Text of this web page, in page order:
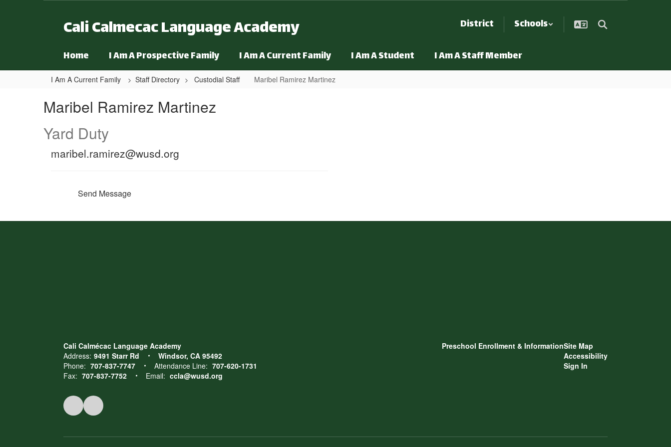
Cali Calmecac Language Academy District
Schools
Home
I Am A Prospective Family I Am A Current Family I Am A Student I Am A Staff Member
I Am A Current Family Staff Directory Custodial Staff Maribel Ramirez Martinez
Maribel Ramirez Martinez
Yard Duty
maribel.ramirez@wusd.org
Send Message
Cali Calmécac Language Academy
Address: 9491 Starr Rd
Windsor, CA 95492
Phone: 707-837-7747 Attendance Line: 707-620-1731
Fax: 707-837-7752 Email: ccla@wusd.org
Preschool Enrollment & InformationSite Map
Accessibility
Sign In